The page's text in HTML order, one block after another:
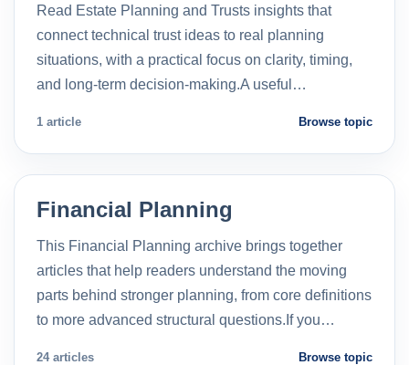
Read Estate Planning and Trusts insights that
connect technical trust ideas to real planning
situations, with a practical focus on clarity, timing,
and long-term decision-making.A useful…
1 article Browse topic
Financial Planning
This Financial Planning archive brings together
articles that help readers understand the moving
parts behind stronger planning, from core definitions
to more advanced structural questions.If you…
24 articles Browse topic